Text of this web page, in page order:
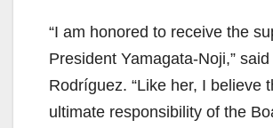
“I am honored to receive the
President Yamagata-Noji,” said
Rodríguez. “Like her, I believe
ultimate responsibility of the